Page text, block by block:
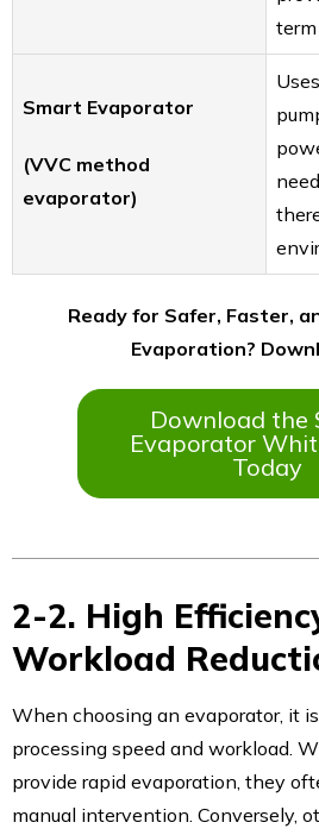
Smart Evaporator
(VVC method
evaporator)
Ready for Safer, Faster,
Evaporation?
Download the
Evaporator
Today
2-2. High
Workload
When choosing an evaporator, it
processing speed and workload.
provide rapid evaporation, they
manual intervention. Conversely,